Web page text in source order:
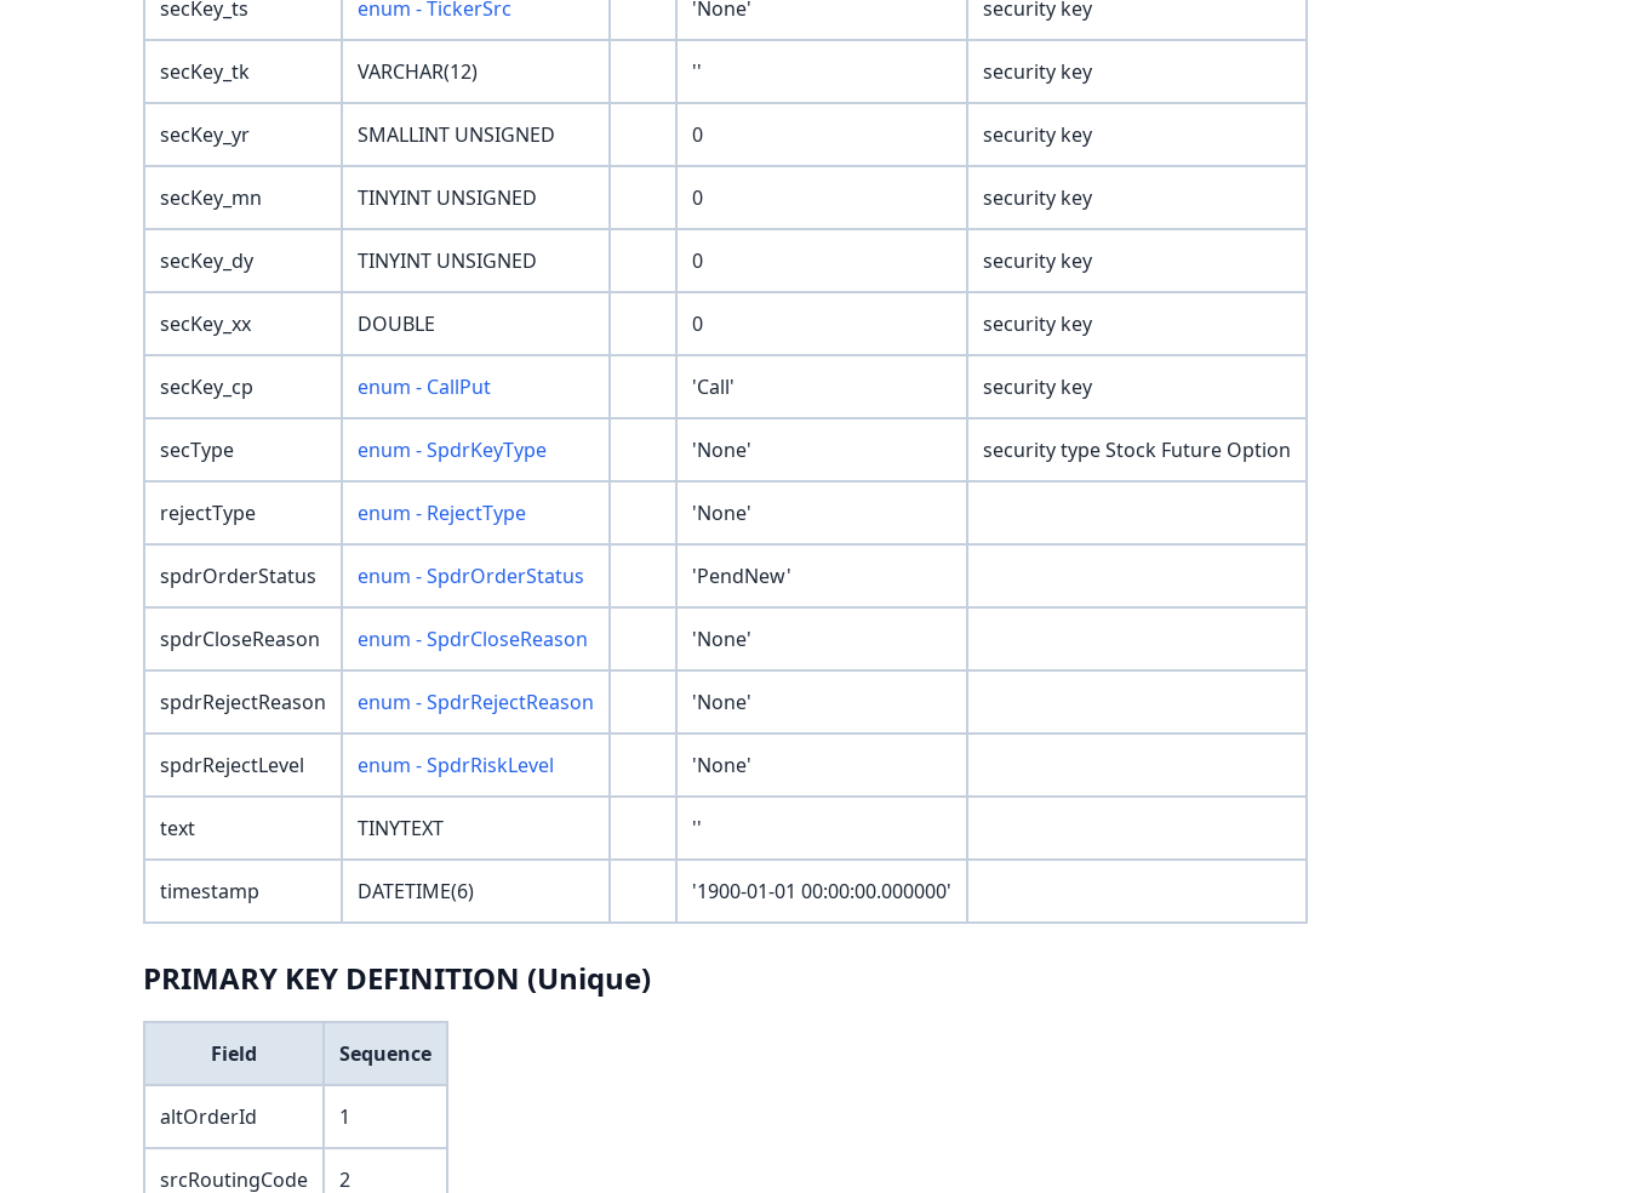
secKey_ts enum - TickerSrc 'None' security key
secKey_tk VARCHAR(12) '' security key
secKey_yr SMALLINT UNSIGNED 0 security key
secKey_mn TINYINT UNSIGNED 0 security key
secKey_dy TINYINT UNSIGNED 0 security key
secKey_xx DOUBLE 0 security key
secKey_cp enum - CallPut 'Call' security key
secType enum - SpdrKeyType 'None' security type Stock Future Option
rejectType enum - RejectType 'None'
spdrOrderStatus enum - SpdrOrderStatus 'PendNew'
spdrCloseReason enum - SpdrCloseReason 'None'
spdrRejectReason enum - SpdrRejectReason 'None'
spdrRejectLevel enum - SpdrRiskLevel 'None'
text TINYTEXT ''
timestamp DATETIME(6) '1900-01-01 00:00:00.000000'
PRIMARY KEY DEFINITION (Unique)
Field Sequence
altOrderId 1
srcRoutingCode 2